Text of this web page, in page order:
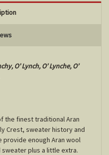
O’ Lynch, O’ Lynche, O’
the finest traditional Aran
Crest, sweater history and
provide enough Aran wool
plus a little extra.